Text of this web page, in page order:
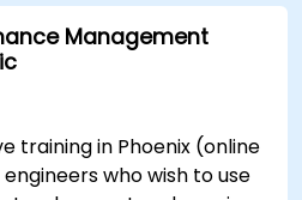
Management
training in Phoenix (online
who wish to use